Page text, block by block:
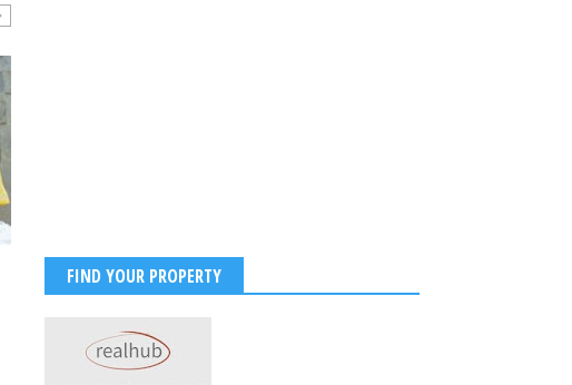
Sachin Tendulkar celebrates 53rd
birthday as cricket world pays
Apr 24, 2026 - Kirak Poster
FIND YOUR PROPERTY